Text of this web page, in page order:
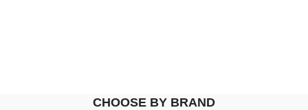
CHOOSE BY BRAND